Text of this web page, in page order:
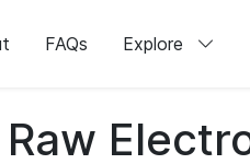
FAQs Explore